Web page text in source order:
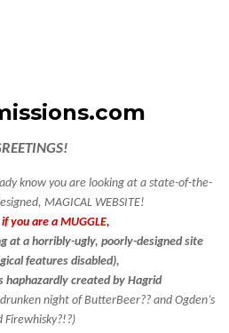
know you are looking at a state-of-the-
MAGICAL WEBSITE!
if you are a MUGGLE,
at a horribly-ugly, poorly-designed site
features disabled),
haphazardly created by Hagrid
night of ButterBeer?? and Ogden’s
Firewhisky?!?)